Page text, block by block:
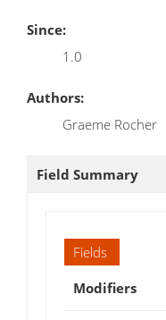
Since:
1.0
Authors:
Graeme Rocher
Field Summary
Fields
Modifiers